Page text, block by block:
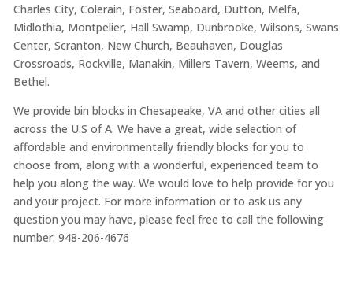
Charles City, Colerain, Foster, Seaboard, Dutton, Melfa,
Midlothia, Montpelier, Hall Swamp, Dunbrooke, Wilsons, Swans
Center, Scranton, New Church, Beauhaven, Douglas
Crossroads, Rockville, Manakin, Millers Tavern, Weems, and
Bethel.
We provide bin blocks in Chesapeake, VA and other cities all
across the U.S of A. We have a great, wide selection of
affordable and environmentally friendly blocks for you to
choose from, along with a wonderful, experienced team to
help you along the way. We would love to help provide for you
and your project. For more information or to ask us any
question you may have, please feel free to call the following
number: 948-206-4676